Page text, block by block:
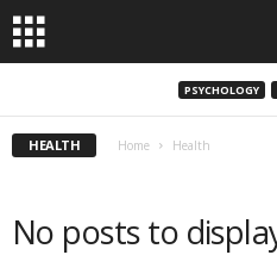
PSYCHOLOGY
HEALTH Home Health
No posts to